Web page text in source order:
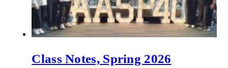
Class Notes, Spring 2026